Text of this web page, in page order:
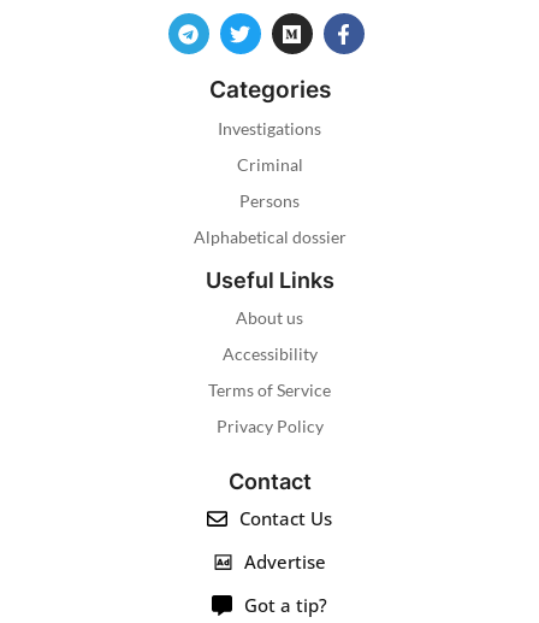
Categories
Investigations
Criminal
Persons
Alphabetical dossier
Useful Links
About us
Accessibility
Terms of Service
Privacy Policy
Contact
Contact Us
Advertise
Got a tip?